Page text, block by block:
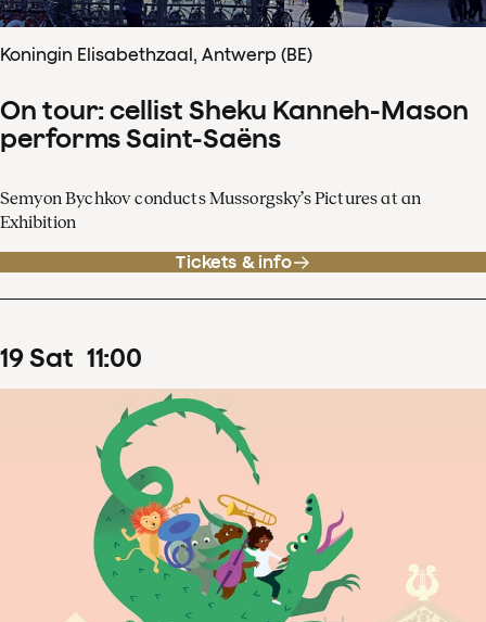
Koningin Elisabethzaal, Antwerp (BE)
On tour: cellist Sheku Kanneh-Mason
performs Saint-Saëns
Semyon Bychkov conducts Mussorgsky’s Pictures at an
Exhibition
Tickets & info
19Sat 11:00